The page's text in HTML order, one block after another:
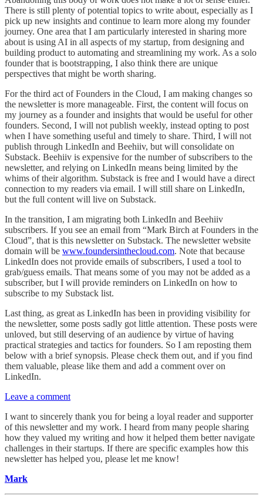
There is still plenty of potential topics to write about, especially as I
pick up new insights and continue to learn more along my founder
journey. One area that I am particularly interested in sharing more
about is using AI in all aspects of my startup, from designing and
building product to automating and streamlining my work. As a solo
founder that is bootstrapping, I also think there are unique
perspectives that might be worth sharing.
For the third act of Founders in the Cloud, I am making changes so
the newsletter is more manageable. First, the content will focus on
my journey as a founder and insights that would be useful for other
founders. Second, I will not publish weekly, instead opting to post
when I have something useful and timely to share. Third, I will not
publish through LinkedIn and Beehiiv, but will consolidate on
Substack. Beehiiv is expensive for the number of subscribers to the
newsletter, and relying on LinkedIn means being limited by the
whims of their algorithm. Substack is free and I would have a direct
connection to my readers via email. I will still share on LinkedIn,
but the full content will live on Substack.
In the transition, I am migrating both LinkedIn and Beehiiv
subscribers. If you see an email from “Mark Birch at Founders in the
Cloud”, that is this newsletter on Substack. The newsletter website
domain will be www.foundersinthecloud.com. Note that because
LinkedIn does not provide emails of subscribers, I used a tool to
grab/guess emails. That means some of you may not be added as a
subscriber, but I will provide reminders on LinkedIn on how to
subscribe to my Substack list.
Last thing, as great as LinkedIn has been in providing visibility for
the newsletter, some posts sadly got little attention. These posts were
unloved, but still deserving of an audience by virtue of having
practical strategies and tactics for founders. So I am reposting them
below with a brief synopsis. Please check them out, and if you find
them valuable, please like them and add a comment over on
LinkedIn.
Leave a comment
I want to sincerely thank you for being a loyal reader and supporter
of this newsletter and my work. I heard from many people sharing
how they valued my writing and how it helped them better navigate
challenges in their startups. If there are specific examples how this
newsletter has helped you, please let me know!
Mark